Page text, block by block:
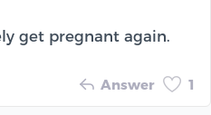
get pregnant again.
Answer 1